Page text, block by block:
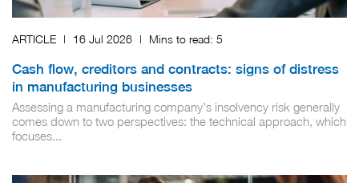
ARTICLE | 16 Jul 2026 | Mins to read: 5
Cash flow, creditors and contracts: signs of distress
in manufacturing businesses
Assessing a manufacturing company’s insolvency risk generally
comes down to two perspectives: the technical approach, which
focuses...